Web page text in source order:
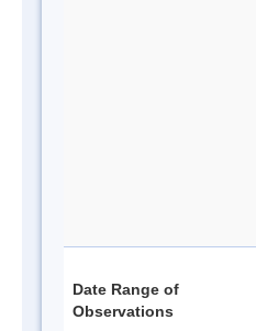
Date Range of
Observations